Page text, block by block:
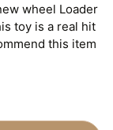
wheel Loader
toy is a real hit
this item